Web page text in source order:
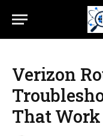
Verizon
That Work